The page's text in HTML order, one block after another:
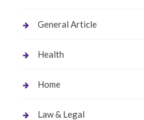
General Article
Health
Home
Law & Legal